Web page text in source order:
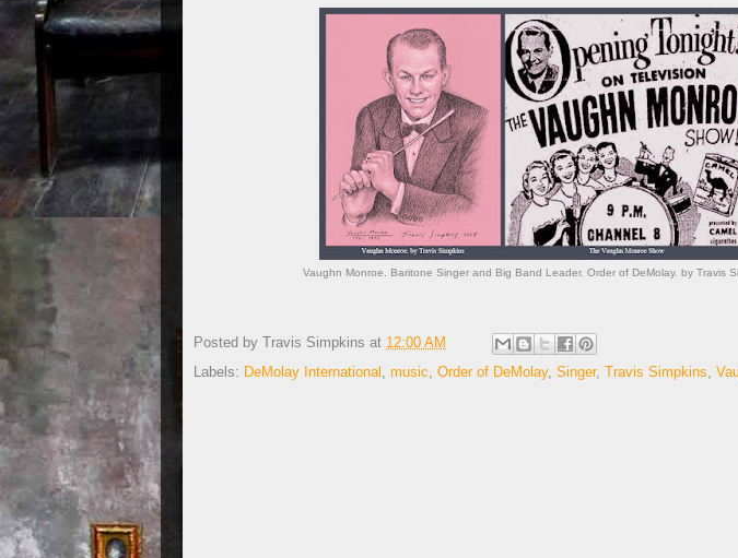
Vaughn Monroe. Baritone Singer and Big Band Leader. Order of DeMolay. by Travis
Posted by Travis Simpkins at 12:00 AM
Labels: DeMolay International music Order of DeMolay, Singer, Travis Simpkins